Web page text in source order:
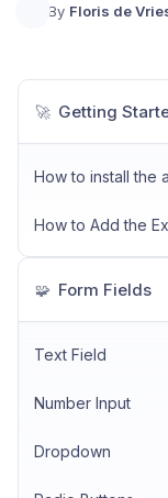
By Floris de
🚀 Getting
How to install the
How to Add the
🧩 Form Fields
Text Field
Number Input
Dropdown